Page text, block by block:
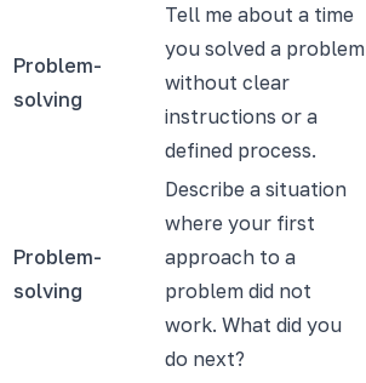
Problem-
solving
Tell me about a time
you solved a problem
without clear
instructions or a
defined process.
Problem-
solving
Describe a situation
where your first
approach to a
problem did not
work. What did you
do next?